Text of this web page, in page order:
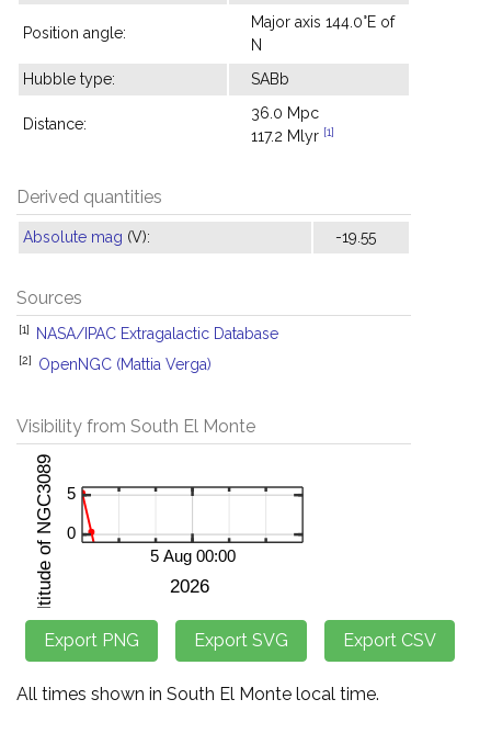
Position angle:
Major axis 144.0°E of
N
Hubble type:
SABb
Distance:
36.0 Mpc
117.2 Mlyr [1]
Derived quantities
Absolute mag (V): -19.55
Sources
[1] NASA/IPAC Extragalactic Database
[2] OpenNGC (Mattia Verga)
Visibility from South El Monte
All times shown in South El Monte local time.